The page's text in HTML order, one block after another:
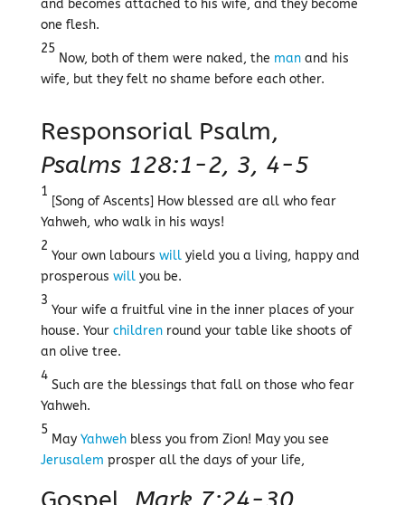
and becomes attached to his wife, and they become
one flesh.
25
Now, both of them were naked, the manand his
wife, but they felt no shame before each other.
Responsorial Psalm,
Psalms 128:1-2, 3, 4-5
1
[Song of Ascents] How blessed are all who fear
Yahweh, who walk in his ways!
2
Your own labours willyield you a living, happy and
prosperous willyou be.
3
Your wife a fruitful vine in the inner places of your
house. Your childrenround your table like shoots of
an olive tree.
4
Such are the blessings that fall on those who fear
Yahweh.
5
May Yahwehbless you from Zion! May you see
Jerusalem prosper all the days of your life,